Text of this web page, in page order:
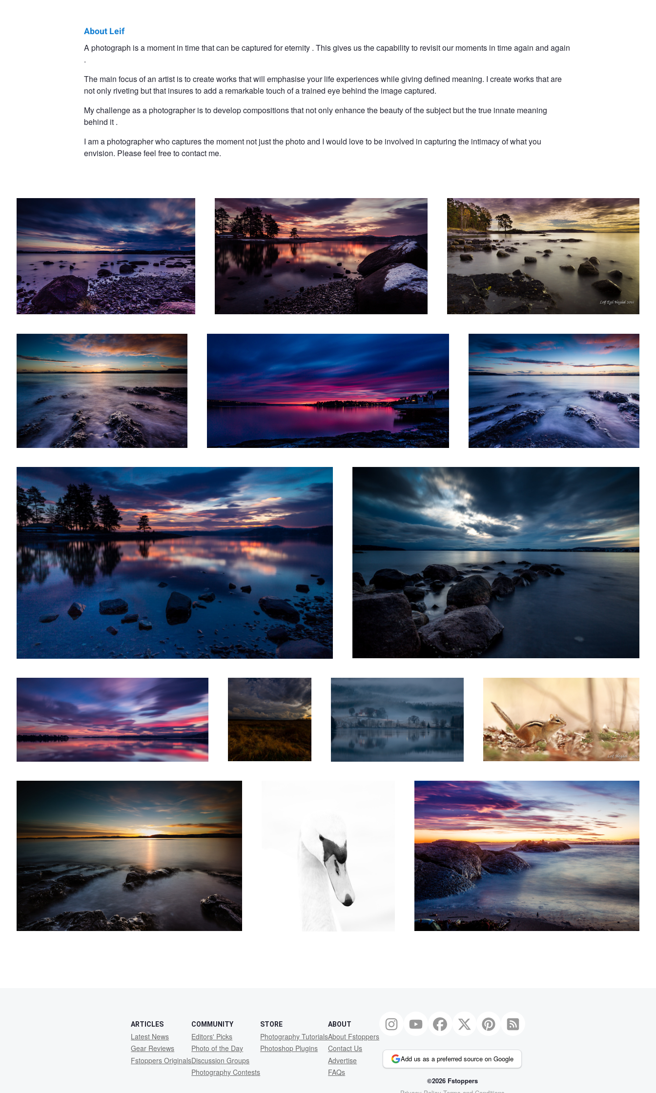
About Leif
A photograph is a moment in time that can be captured for eternity . This gives us the capability to revisit our moments in time again and again
.
The main focus of an artist is to create works that will emphasise your life experiences while giving defined meaning. I create works that are
not only riveting but that insures to add a remarkable touch of a trained eye behind the image captured.
My challenge as a photographer is to develop compositions that not only enhance the beauty of the subject but the true innate meaning
behind it .
I am a photographer who captures the moment not just the photo and I would love to be involved in capturing the intimacy of what you
envision. Please feel free to contact me.
Sunset III After sunset XX Sunset II
After Sunset XXIII Movement
After sunset XXI Stormy fields
3
Chipmunk
Sunset Swan Frozen in time
ARTICLES
Latest News
Gear Reviews
Fstoppers Originals
COMMUNITY
Editors' Picks
Photo of the Day
Discussion Groups
Photography Contests
STORE
Photography Tutorials
Photoshop Plugins
ABOUT
About Fstoppers
Contact Us
Advertise
FAQs
Add us as a preferred source on Google
©2026 Fstoppers